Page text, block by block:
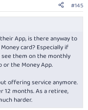
#145
App, is there anyway to
card? Especially if
them on the monthly
the Money App.
offering service anymore.
12 months. As a retiree,
harder.